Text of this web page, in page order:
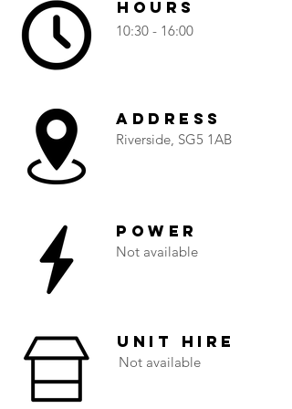
Hours
10:30 - 16:00
Address
Riverside, SG5 1AB
Power
Not available
Unit Hire
Not available